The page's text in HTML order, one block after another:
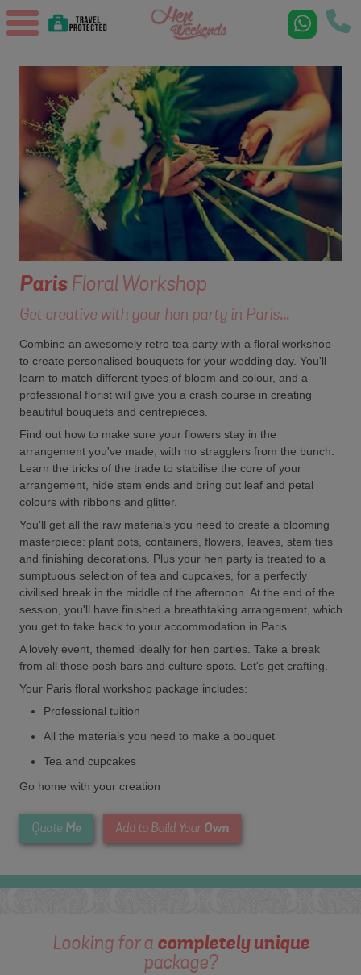
ParisFloral Workshop
Get creative with your hen party in Paris...
Combine an awesomely retro tea party with a floral workshop
to create personalised bouquets for your wedding day. You'll
learn to match different types of bloom and colour, and a
professional florist will give you a crash course in creating
beautiful bouquets and centrepieces.
Find out how to make sure your flowers stay in the
arrangement you've made, with no stragglers from the bunch.
Learn the tricks of the trade to stabilise the core of your
arrangement, hide stem ends and bring out leaf and petal
colours with ribbons and glitter.
You'll get all the raw materials you need to create a blooming
masterpiece: plant pots, containers, flowers, leaves, stem ties
and finishing decorations. Plus your hen party is treated to a
sumptuous selection of tea and cupcakes, for a perfectly
civilised break in the middle of the afternoon. At the end of the
session, you'll have finished a breathtaking arrangement, which
you get to take back to your accommodation in Paris.
A lovely event, themed ideally for hen parties. Take a break
from all those posh bars and culture spots. Let's get crafting.
Your Paris floral workshop package includes:
Professional tuition
All the materials you need to make a bouquet
Tea and cupcakes
Go home with your creation
Quote Me Add to Build Your Own
Looking for a completely unique
package?